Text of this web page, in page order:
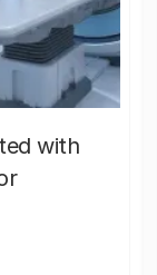
with